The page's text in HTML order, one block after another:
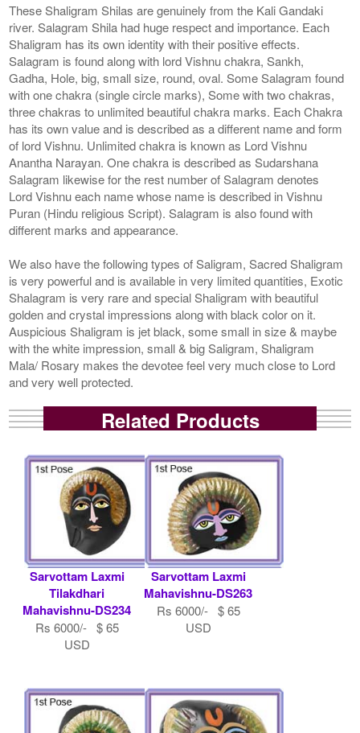
These Shaligram Shilas are genuinely from the Kali Gandaki
river. Salagram Shila had huge respect and importance. Each
Shaligram has its own identity with their positive effects.
Salagram is found along with lord Vishnu chakra, Sankh,
Gadha, Hole, big, small size, round, oval. Some Salagram found
with one chakra (single circle marks), Some with two chakras,
three chakras to unlimited beautiful chakra marks. Each Chakra
has its own value and is described as a different name and form
of lord Vishnu. Unlimited chakra is known as Lord Vishnu
Anantha Narayan. One chakra is described as Sudarshana
Salagram likewise for the rest number of Salagram denotes
Lord Vishnu each name whose name is described in Vishnu
Puran (Hindu religious Script). Salagram is also found with
different marks and appearance.
We also have the following types of Saligram, Sacred Shaligram
is very powerful and is available in very limited quantities, Exotic
Shalagram is very rare and special Shaligram with beautiful
golden and crystal impressions along with black color on it.
Auspicious Shaligram is jet black, some small in size & maybe
with the white impression, small & big Saligram, Shaligram
Mala/ Rosary makes the devotee feel very much close to Lord
and very well protected.
Related Products
Sarvottam Laxmi
Tilakdhari
Mahavishnu-DS234
Rs 6000/- $ 65
USD
Sarvottam Laxmi
Mahavishnu-DS263
Rs 6000/- $ 65
USD